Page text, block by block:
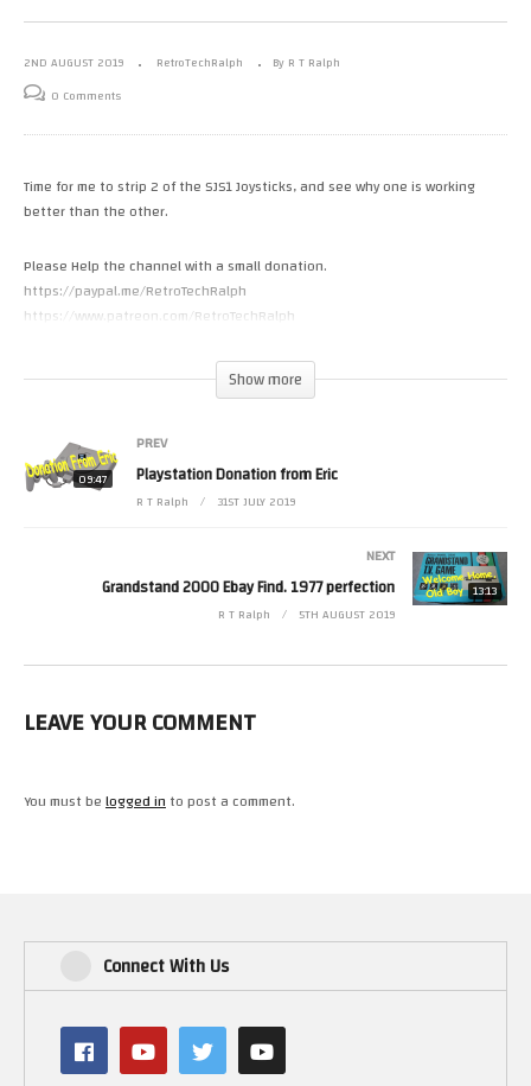
2ND AUGUST 2019 RetroTechRalph
By R T Ralph
0 Comments
Time for me to strip 2 of the SJS1 Joysticks, and see why one is working
better than the other.
Please Help the channel with a small donation.
https://paypal.me/RetroTechRalph
https://www.patreon.com/RetroTechRalph
(Visited 40 times, 1 visits today)
Show more
09:47
PREV
Playstation Donation from Eric
R T Ralph 31ST JULY 2019
13:13
NEXT
Grandstand 2000 Ebay Find. 1977 perfection
R T Ralph 5TH AUGUST 2019
LEAVE YOUR COMMENT
You must belogged into post a comment.
Connect With Us